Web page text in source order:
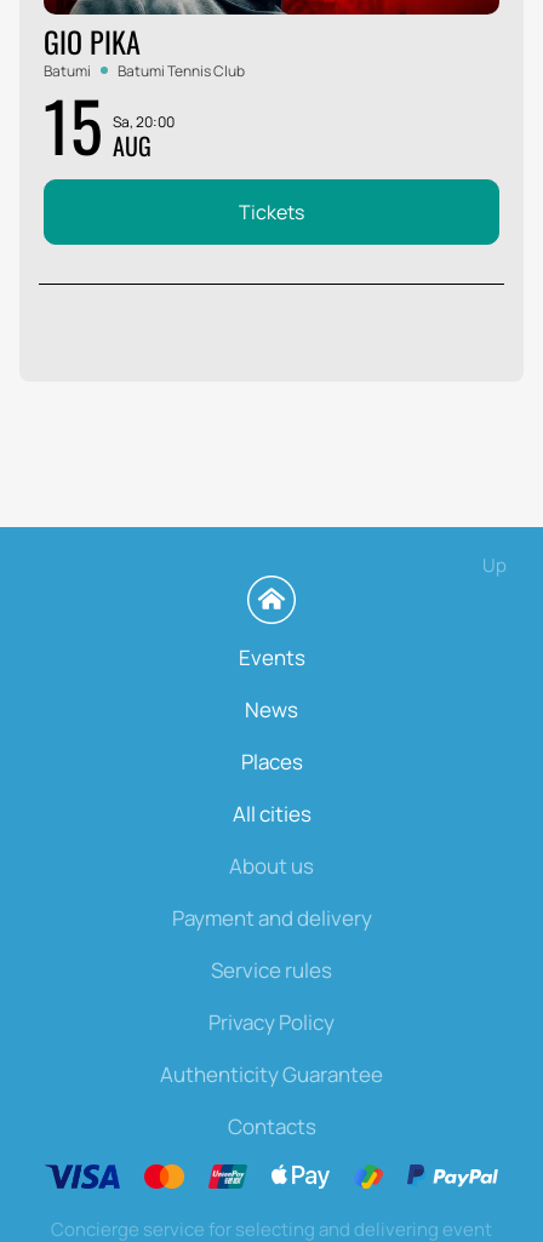
GIO PIKA
Batumi Batumi Tennis Club
15 Sa, 20:00
AUG
Tickets
Up
Events
News
Places
All cities
About us
Payment and delivery
Service rules
Privacy Policy
Authenticity Guarantee
Contacts
Concierge service for selecting and delivering event